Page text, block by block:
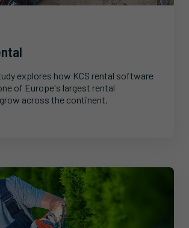
explores how KCS rental software
of Europe's largest rental
across the continent.